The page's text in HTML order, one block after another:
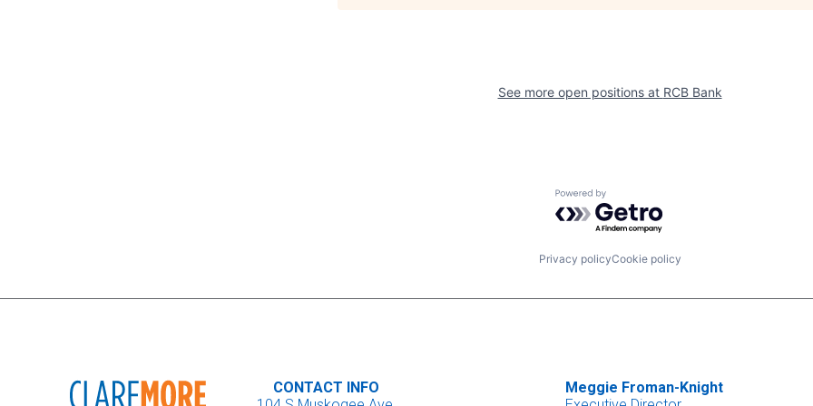
See more open positions at RCB Bank
Powered by Getro.com
Privacy policyCookie policy
CONTACT INFO
Meggie Froman-Knight